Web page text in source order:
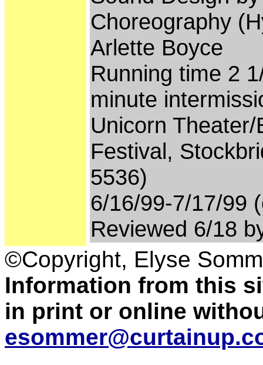
Choreography
Arlette Boyce
Running time 2
minute
Unicorn
Festival,
5536)
6/16/99-7/17/99
Reviewed 6/18
©Copyright, Elyse
Information from this
in print or online